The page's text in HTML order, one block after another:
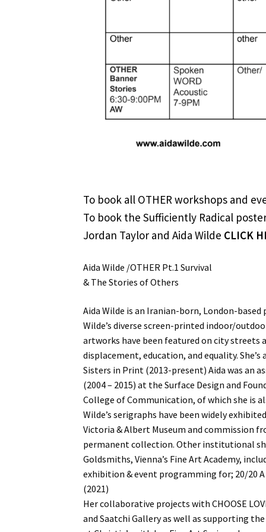
To book all OTHER workshops and
To book the Sufficiently Radical
Jordan Taylor and Aida Wilde CLICK
Aida Wilde /OTHER Pt.1 Survival
& The Stories of Others
Aida Wilde is an Iranian-born, London-
Wilde’s diverse screen-printed indoor/
artworks have been featured on city
displacement, education, and equality.
Sisters in Print (2013-present) Aida was an
(2004 – 2015) at the Surface Design and
College of Communication, of which she is
Wilde’s serigraphs have been widely
Victoria & Albert Museum and commission
permanent collection. Other institutional
Goldsmiths, Vienna’s Fine Art Academy,
exhibition & event programming for; 20/20
(2021)
Her collaborative projects with CHOOSE
and Saatchi Gallery as well as supporting